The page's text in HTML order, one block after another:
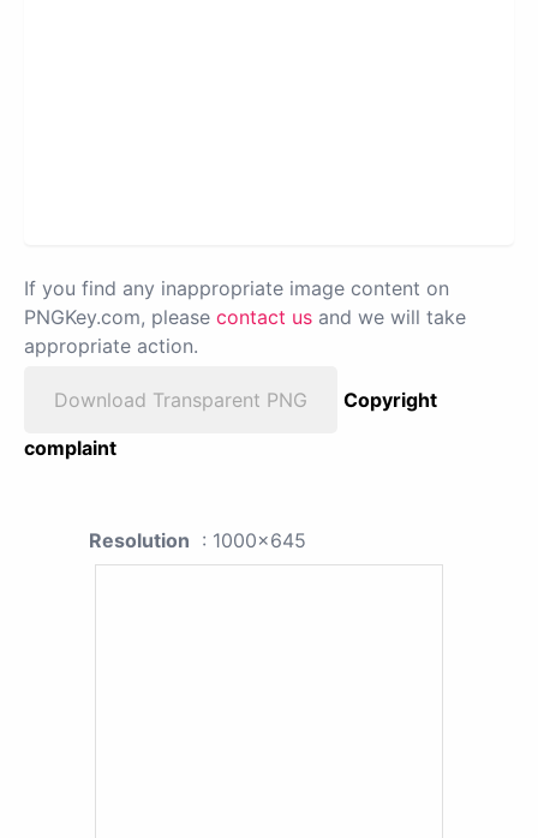
If you find any inappropriate image content on
PNGKey.com, please contact us and we will take
appropriate action.
Download Transparent PNG
Copyright
complaint
Resolution : 1000x645